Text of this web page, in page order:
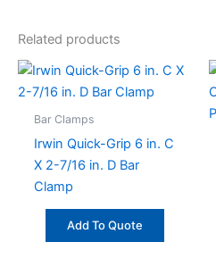
Related products
Bar Clamps
Irwin Quick-Grip 6 in. C
X 2-7/16 in. D Bar
Clamp
Add To Quote